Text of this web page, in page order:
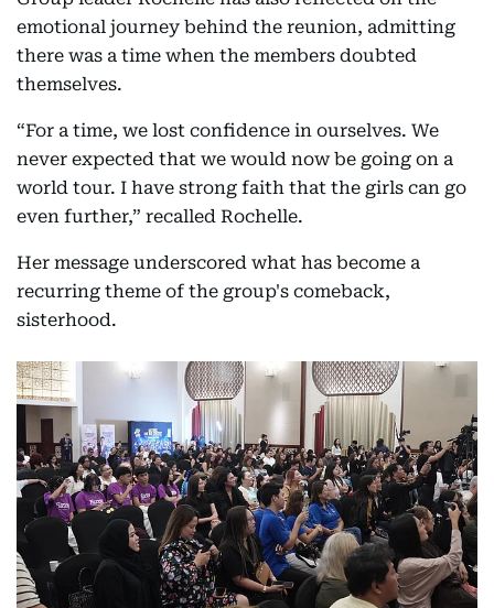
emotional journey behind the reunion, admitting
there was a time when the members doubted
themselves.
“For a time, we lost confidence in ourselves. We
never expected that we would now be going on a
world tour. I have strong faith that the girls can go
even further,” recalled Rochelle.
Her message underscored what has become a
recurring theme of the group's comeback,
sisterhood.